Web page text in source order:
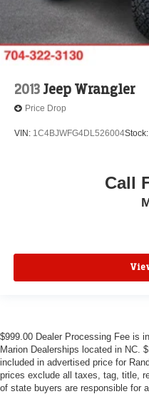
2013Jeep Wrangler
Price Drop
VIN: 1C4BJWFG4DL526004Stock:
Call
$999.00 Dealer Processing Fee is
Marion Dealerships located in NC.
included in advertised price for
prices exclude all taxes, tag, title,
of state buyers are responsible for